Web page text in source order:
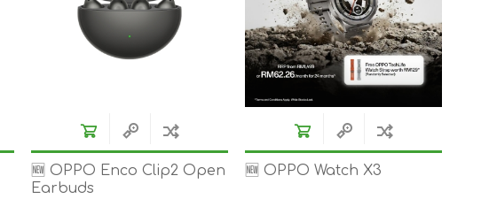
VIVO XIAOMI
🆕 OPPO Enco Clip2 Open
Earbuds
🆕 OPPO Watch X3